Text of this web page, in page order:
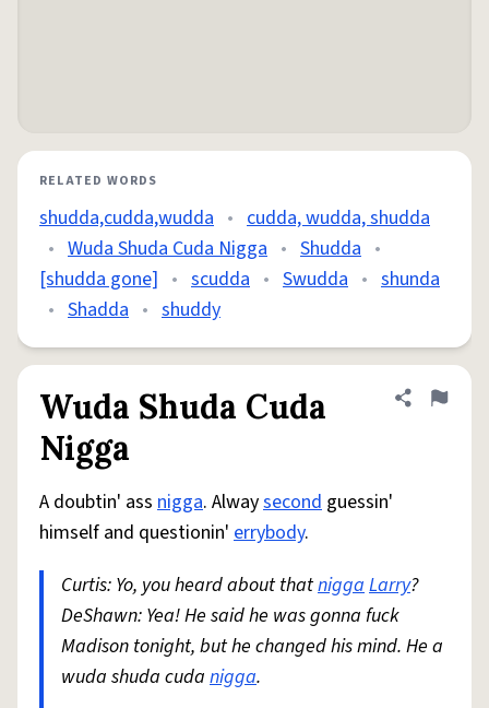
RELATED WORDS
shudda,cudda,wudda • cudda, wudda, shudda
• Wuda Shuda Cuda Nigga • Shudda •
[shudda gone] • scudda • Swudda • shunda
• Shadda • shuddy
Wuda Shuda Cuda
Nigga
Share
Flag
A doubtin' ass nigga. Alwaysecond guessin'
himself and questionin' errybody.
Curtis: Yo, you heard about thatniggaLarry?
DeShawn: Yea! He said he was gonna fuck
Madison tonight, but he changed his mind. He a
wuda shuda cuda nigga.